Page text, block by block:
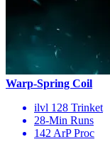
Warp-Spring Coil
ilvl 128 Trinket
28-Min Runs
142 ArP Proc